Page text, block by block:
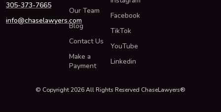
305-373-7665
info@chaselawyers.com
Our Team
Blog
Contact Us
Make a
Payment
Facebook
TikTok
YouTube
Linkedin
© Copyright 2026 All Rights Reserved ChaseLawyers®